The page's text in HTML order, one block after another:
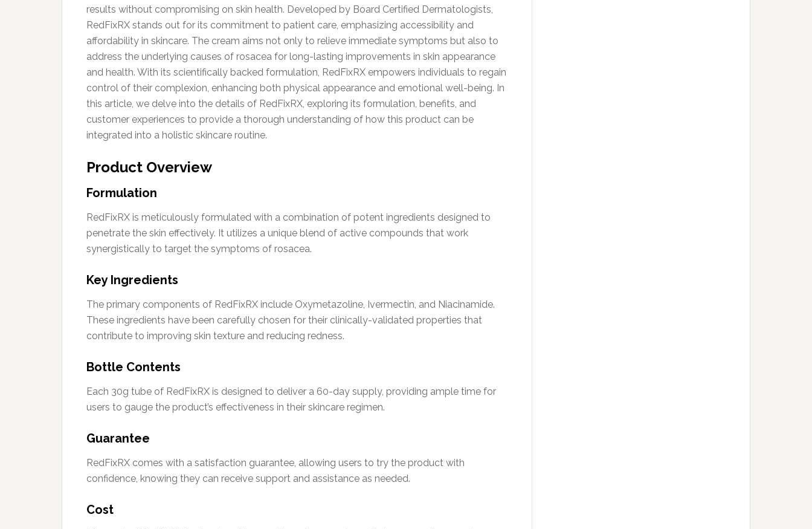
results without compromising on skin health. Developed by Board Certified Dermatologists,
RedFixRX stands out for its commitment to patient care, emphasizing accessibility and
affordability in skincare. The cream aims not only to relieve immediate symptoms but also to
address the underlying causes of rosacea for long-lasting improvements in skin appearance
and health. With its scientifically backed formulation, RedFixRX empowers individuals to regain
control of their complexion, enhancing both physical appearance and emotional well-being. In
this article, we delve into the details of RedFixRX, exploring its formulation, benefits, and
customer experiences to provide a thorough understanding of how this product can be
integrated into a holistic skincare routine.
Product Overview
Formulation
RedFixRX is meticulously formulated with a combination of potent ingredients designed to
penetrate the skin effectively. It utilizes a unique blend of active compounds that work
synergistically to target the symptoms of rosacea.
Key Ingredients
The primary components of RedFixRX include Oxymetazoline, Ivermectin, and Niacinamide.
These ingredients have been carefully chosen for their clinically-validated properties that
contribute to improving skin texture and reducing redness.
Bottle Contents
Each 30g tube of RedFixRX is designed to deliver a 60-day supply, providing ample time for
users to gauge the product’s effectiveness in their skincare regimen.
Guarantee
RedFixRX comes with a satisfaction guarantee, allowing users to try the product with
confidence, knowing they can receive support and assistance as needed.
Cost